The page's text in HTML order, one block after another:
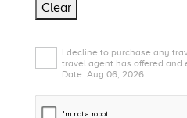
Clear
I decline to purchase any
travel agent has offered and
Date: Aug 06, 2026